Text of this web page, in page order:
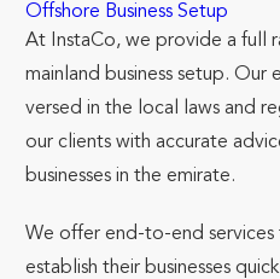
Offshore Business Setup
At InstaCo, we provide a full
mainland business setup.
versed in the local laws and
our clients with accurate
businesses in the emirate.
We offer end-to-end
establish their businesses